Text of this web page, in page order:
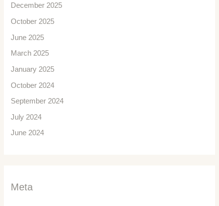
December 2025
October 2025
June 2025
March 2025
January 2025
October 2024
September 2024
July 2024
June 2024
Meta